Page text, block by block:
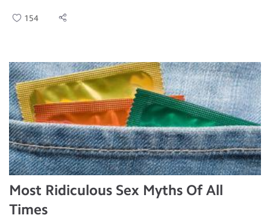
154
Most Ridiculous Sex Myths Of All
Times